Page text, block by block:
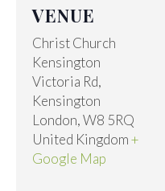
VENUE
Christ Church
Kensington
Victoria Rd,
Kensington
London,W8 5RQ
United Kingdom+
Google Map